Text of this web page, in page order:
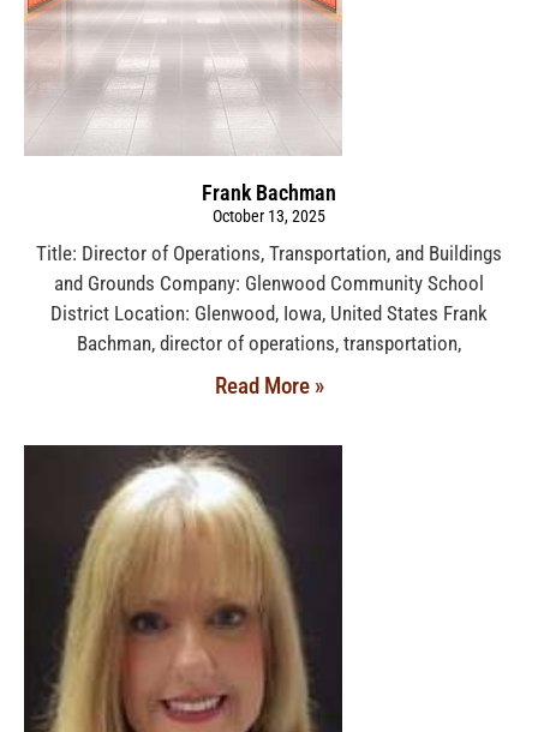
Frank Bachman
October 13, 2025
Title: Director of Operations, Transportation, and Buildings
and Grounds Company: Glenwood Community School
District Location: Glenwood, Iowa, United States Frank
Bachman, director of operations, transportation,
Read More »